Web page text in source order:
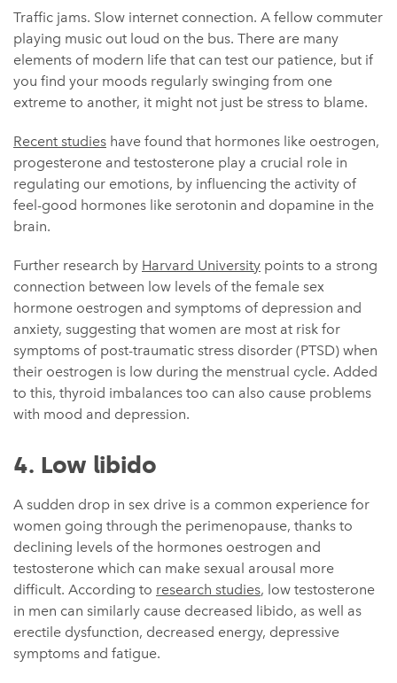
Traffic jams. Slow internet connection. A fellow commuter
playing music out loud on the bus. There are many
elements of modern life that can test our patience, but if
you find your moods regularly swinging from one
extreme to another, it might not just be stress to blame.
Recent studies have found that hormones like oestrogen,
progesterone and testosterone play a crucial role in
regulating our emotions, by influencing the activity of
feel-good hormones like serotonin and dopamine in the
brain.
Further research by Harvard University points to a strong
connection between low levels of the female sex
hormone oestrogen and symptoms of depression and
anxiety, suggesting that women are most at risk for
symptoms of post-traumatic stress disorder (PTSD) when
their oestrogen is low during the menstrual cycle. Added
to this, thyroid imbalances too can also cause problems
with mood and depression.
4. Low libido
A sudden drop in sex drive is a common experience for
women going through the perimenopause, thanks to
declining levels of the hormones oestrogen and
testosterone which can make sexual arousal more
difficult. According to research studies, low testosterone
in men can similarly cause decreased libido, as well as
erectile dysfunction, decreased energy, depressive
symptoms and fatigue.